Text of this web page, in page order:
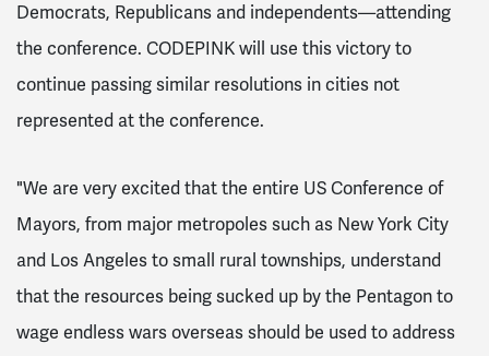
Democrats, Republicans and independents—attending
the conference. CODEPINK will use this victory to
continue passing similar resolutions in cities not
represented at the conference.
"We are very excited that the entire US Conference of
Mayors, from major metropoles such as New York City
and Los Angeles to small rural townships, understand
that the resources being sucked up by the Pentagon to
wage endless wars overseas should be used to address